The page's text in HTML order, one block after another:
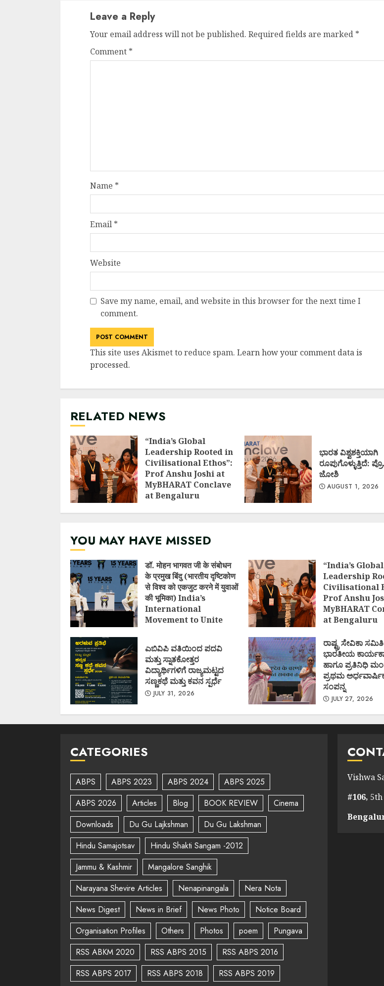
Leave a Reply
Your email address will not be published. Required fields are marked *
Comment *
Name *
Email *
Website
Save my name, email, and website in this browser for the next time I
comment.
This site uses Akismet to reduce spam. Learn how your comment data is
processed.
RELATED NEWS
“India’s Global
Leadership Rooted in
Civilisational Ethos”:
Prof Anshu Joshi at
MyBHARAT Conclave
at Bengaluru
ಭಾರತ ವಿಶ್ವಶಕ್ತಿಯಾಗಿ
ರೂಪುಗೊಳ್ಳುತ್ತಿದೆ:
ಜೋಶಿ
AUGUST 1, 2026
YOU MAY HAVE MISSED
डॉ. मोहन भागवत जी के संबोधन
के प्रमुख बिंदु (भारतीय दृष्टिकोण
से विश्व को एकजुट करने में युवाओं
की भूमिका) India’s
International
Movement to Unite
AUGUST 7, 2026
“India’s Global
Leadership
Civilisational
Prof Anshu
MyBHARAT
at Bengaluru
ಎಬಿವಿಪಿ ವತಿಯಿಂದ ಪದವಿ
ಮತ್ತು ಸ್ನಾತಕೋತ್ತರ
ವಿದ್ಯಾರ್ಥಿಗಳಿಗೆ ರಾಜ್ಯಮಟ್ಟದ
ಸಣ್ಣಕಥೆ ಮತ್ತು ಕವನ ಸ್ಪರ್ಧೆ
JULY 31, 2026
ರಾಷ್ಟ್ರ ಸೇವಿಕಾ
ಭಾರತೀಯ
ಹಾಗೂ ಪ್ರತಿನಿಧಿ
ಪ್ರಥಮ
ಸಂಪನ್ನ
JULY 27, 2026
CATEGORIES
ABPS ABPS 2023 ABPS 2024
ABPS 2025
ABPS 2026
Articles Blog BOOK REVIEW
Cinema
Downloads
Du Gu Lajkshman
Du Gu Lakshman
Hindu Samajotsav
Hindu Shakti Sangam -2012
Jammu & Kashmir
Mangalore Sanghik
Narayana Shevire Articles
Nenapinangala
Nera Nota
News Digest
News in Brief News Photo
Notice Board
Organisation Profiles
Others Photos poem
Pungava
RSS ABKM 2020
RSS ABPS 2015
RSS ABPS 2016
RSS ABPS 2017
RSS ABPS 2018 RSS ABPS 2019
Vishwa
#106,